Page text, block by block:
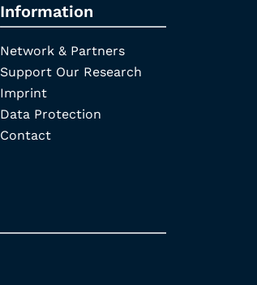
Information
Network & Partners
Support Our Research
Imprint
Data Protection
Contact